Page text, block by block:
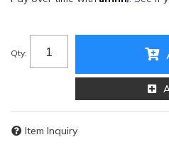
Qty:
Item Inquiry